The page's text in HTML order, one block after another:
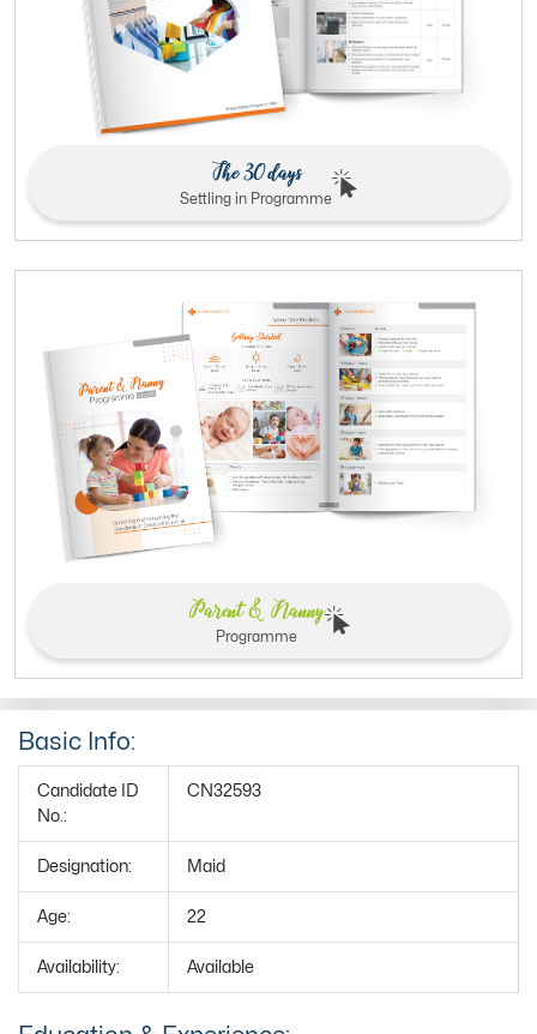
The 30 days
Settling in Programme
Parent & Nanny
Programme
Basic Info:
Candidate ID
No.:
CN32593
Designation: Maid
Age: 22
Availability: Available